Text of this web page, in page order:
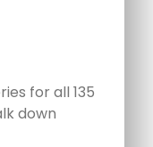
for all 135
down